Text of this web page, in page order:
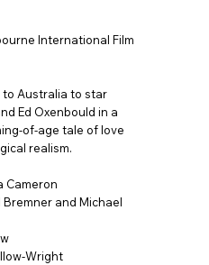
International Film
Australia to star
Ed Oxenbould in a
of-age tale of love
realism.
Cameron
Bremner and Michael
Wright